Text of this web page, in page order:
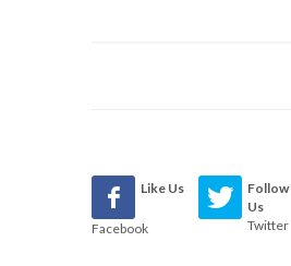
Like Us
Facebook
Follow
Us
Twitter